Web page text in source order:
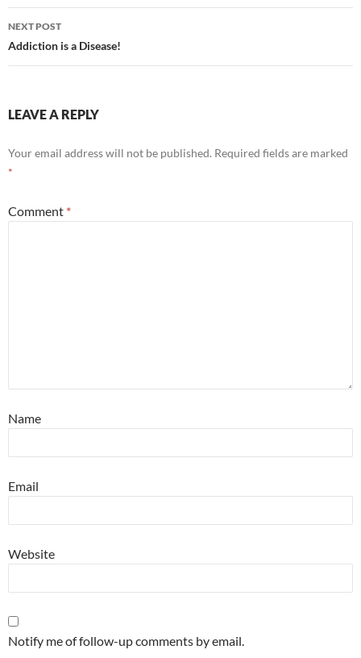
NEXT POST
Addiction is a Disease!
LEAVE A REPLY
Your email address will not be published. Required fields are marked
*
Comment *
Name
Email
Website
Notify me of follow-up comments by email.